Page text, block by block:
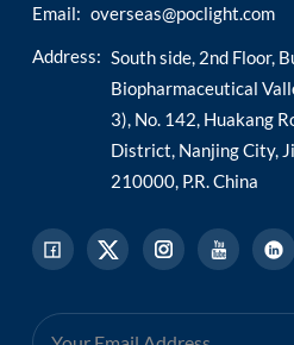
Email: overseas@poclight.com
Address: South side, 2nd Floor,
Biopharmaceutical
3), No. 142, Huakang
District, Nanjing City,
210000, P.R. China